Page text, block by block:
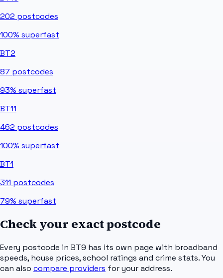
202 postcodes
100% superfast
BT2
87 postcodes
93% superfast
BT11
462 postcodes
100% superfast
BT1
311 postcodes
79% superfast
Check your exact postcode
Every postcode in BT9 has its own page with broadband
speeds, house prices, school ratings and crime stats. You
can also compare providers for your address.